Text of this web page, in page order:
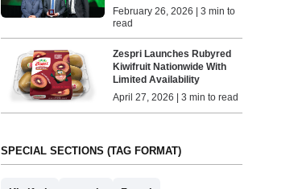
February 26, 2026 | 3 min to
read
Zespri Launches Rubyred
Kiwifruit Nationwide With
Limited Availability
April 27, 2026 | 3 min to read
SPECIAL SECTIONS (TAG FORMAT)